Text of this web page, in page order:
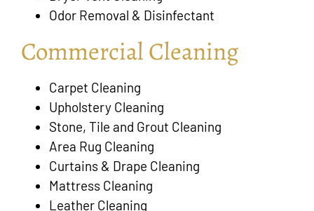
Odor Removal & Disinfectant
Commercial Cleaning
Carpet Cleaning
Upholstery Cleaning
Stone, Tile and Grout Cleaning
Area Rug Cleaning
Curtains & Drape Cleaning
Mattress Cleaning
Leather Cleaning